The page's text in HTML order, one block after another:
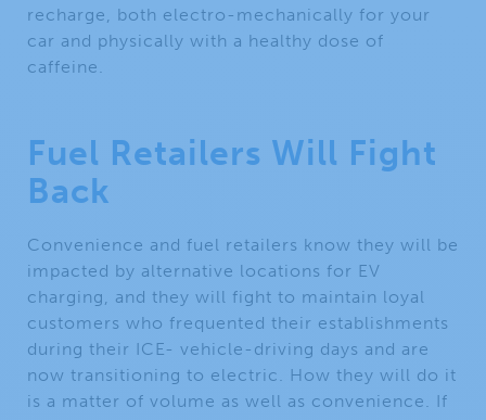
recharge, both electro-mechanically for your
car and physically with a healthy dose of
caffeine.
Fuel Retailers Will Fight
Back
Convenience and fuel retailers know they will be
impacted by alternative locations for EV
charging, and they will fight to maintain loyal
customers who frequented their establishments
during their ICE- vehicle-driving days and are
now transitioning to electric. How they will do it
is a matter of volume as well as convenience. If